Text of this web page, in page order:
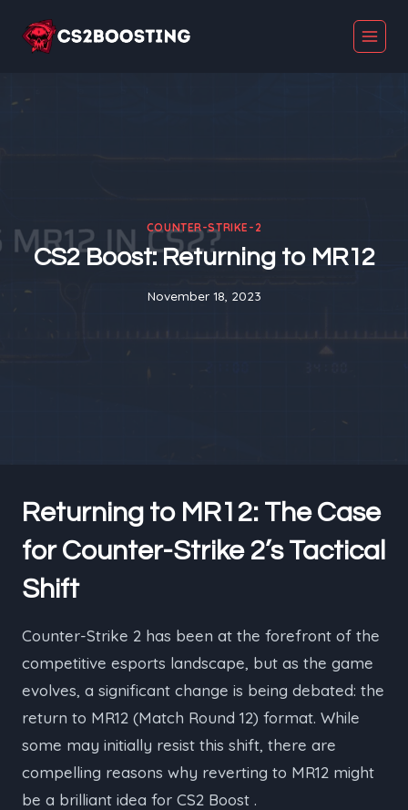
COUNTER-STRIKE-2
CS2 Boost: Returning to MR12
November 18, 2023
Returning to MR12: The Case
for Counter-Strike 2’s Tactical
Shift
Counter-Strike 2 has been at the forefront of the
competitive esports landscape, but as the game
evolves, a significant change is being debated: the
return to MR12 (Match Round 12) format. While
some may initially resist this shift, there are
compelling reasons why reverting to MR12 might
be a brilliant idea for CS2 Boost .